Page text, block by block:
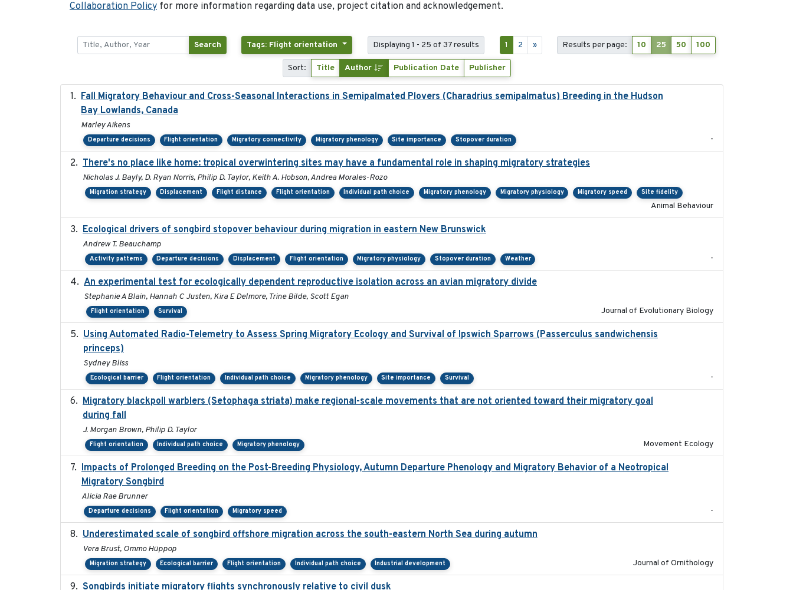
Collaboration Policy for more information regarding data use, project citation and acknowledgement.
Search Tags: Flight orientation Displaying 1 - 25 of 37 results 1 2 » Results per page: 10 25 50 100
Sort: Title Author Publication Date Publisher
Fall Migratory Behaviour and Cross-Seasonal Interactions in Semipalmated Plovers (Charadrius semipalmatus) Breeding in the Hudson
Bay Lowlands, Canada
Marley Aikens
Departure decisions Flight orientation Migratory connectivity Migratory phenology Site importance Stopover duration -
There's no place like home: tropical overwintering sites may have a fundamental role in shaping migratory strategies
Nicholas J. Bayly, D. Ryan Norris, Philip D. Taylor, Keith A. Hobson, Andrea Morales-Rozo
Migration strategy Displacement Flight distance Flight orientation Individual path choice Migratory phenology Migratory physiology Migratory speed Site fidelity
Animal Behaviour
Ecological drivers of songbird stopover behaviour during migration in eastern New Brunswick
Andrew T. Beauchamp
Activity patterns Departure decisions Displacement Flight orientation Migratory physiology Stopover duration Weather -
An experimental test for ecologically dependent reproductive isolation across an avian migratory divide
Stephanie A Blain, Hannah C Justen, Kira E Delmore, Trine Bilde, Scott Egan
Flight orientation Survival Journal of Evolutionary Biology
Using Automated Radio-Telemetry to Assess Spring Migratory Ecology and Survival of Ipswich Sparrows (Passerculus sandwichensis
princeps)
Sydney Bliss
Ecological barrier Flight orientation Individual path choice Migratory phenology Site importance Survival -
Migratory blackpoll warblers (Setophaga striata) make regional-scale movements that are not oriented toward their migratory goal
during fall
J. Morgan Brown, Philip D. Taylor
Flight orientation Individual path choice Migratory phenology Movement Ecology
Impacts of Prolonged Breeding on the Post-Breeding Physiology, Autumn Departure Phenology and Migratory Behavior of a Neotropical
Migratory Songbird
Alicia Rae Brunner
Departure decisions Flight orientation Migratory speed -
Underestimated scale of songbird offshore migration across the south-eastern North Sea during autumn
Vera Brust, Ommo Hüppop
Migration strategy Ecological barrier Flight orientation Individual path choice Industrial development Journal of Ornithology
Songbirds initiate migratory flights synchronously relative to civil dusk